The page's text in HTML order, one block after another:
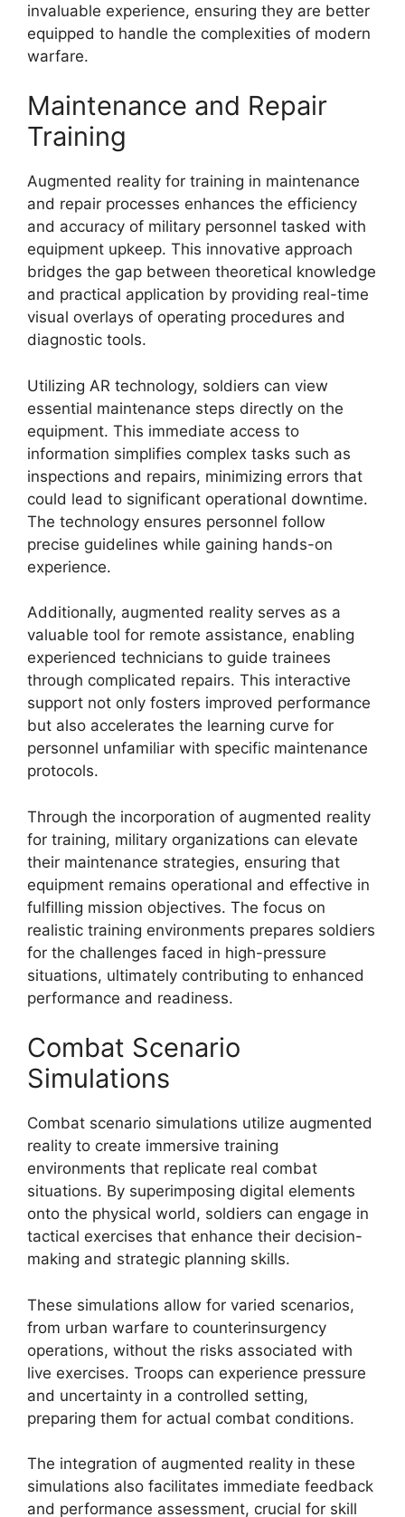
invaluable experience, ensuring they are better
equipped to handle the complexities of modern
warfare.
Maintenance and Repair
Training
Augmented reality for training in maintenance
and repair processes enhances the efficiency
and accuracy of military personnel tasked with
equipment upkeep. This innovative approach
bridges the gap between theoretical knowledge
and practical application by providing real-time
visual overlays of operating procedures and
diagnostic tools.
Utilizing AR technology, soldiers can view
essential maintenance steps directly on the
equipment. This immediate access to
information simplifies complex tasks such as
inspections and repairs, minimizing errors that
could lead to significant operational downtime.
The technology ensures personnel follow
precise guidelines while gaining hands-on
experience.
Additionally, augmented reality serves as a
valuable tool for remote assistance, enabling
experienced technicians to guide trainees
through complicated repairs. This interactive
support not only fosters improved performance
but also accelerates the learning curve for
personnel unfamiliar with specific maintenance
protocols.
Through the incorporation of augmented reality
for training, military organizations can elevate
their maintenance strategies, ensuring that
equipment remains operational and effective in
fulfilling mission objectives. The focus on
realistic training environments prepares soldiers
for the challenges faced in high-pressure
situations, ultimately contributing to enhanced
performance and readiness.
Combat Scenario
Simulations
Combat scenario simulations utilize augmented
reality to create immersive training
environments that replicate real combat
situations. By superimposing digital elements
onto the physical world, soldiers can engage in
tactical exercises that enhance their decision-
making and strategic planning skills.
These simulations allow for varied scenarios,
from urban warfare to counterinsurgency
operations, without the risks associated with
live exercises. Troops can experience pressure
and uncertainty in a controlled setting,
preparing them for actual combat conditions.
The integration of augmented reality in these
simulations also facilitates immediate feedback
and performance assessment, crucial for skill